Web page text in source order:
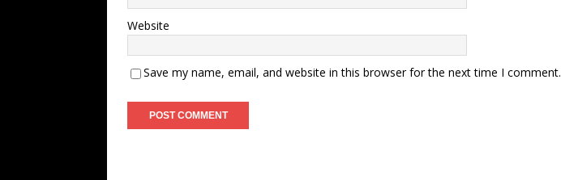
Website
Save my name, email, and website in this browser for the next time I comment.